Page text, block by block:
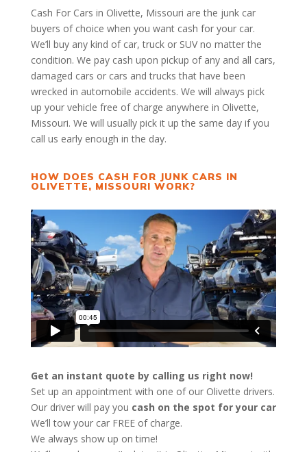
Cash For Cars in Olivette, Missouri are the junk car
buyers of choice when you want cash for your car.
We’ll buy any kind of car, truck or SUV no matter the
condition. We pay cash upon pickup of any and all cars,
damaged cars or cars and trucks that have been
wrecked in automobile accidents. We will always pick
up your vehicle free of charge anywhere in Olivette,
Missouri. We will usually pick it up the same day if you
call us early enough in the day.
HOW DOES CASH FOR JUNK CARS IN
OLIVETTE, MISSOURI WORK?
Get an instant quote by calling us right now!
Set up an appointment with one of our Olivette drivers.
Our driver will pay you cash on the spot for your car
We’ll tow your car FREE of charge.
We always show up on time!